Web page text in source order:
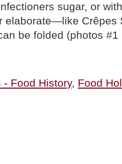
sugar, or
elaborate—like Crêpes
be folded (photos
- Food History, Food